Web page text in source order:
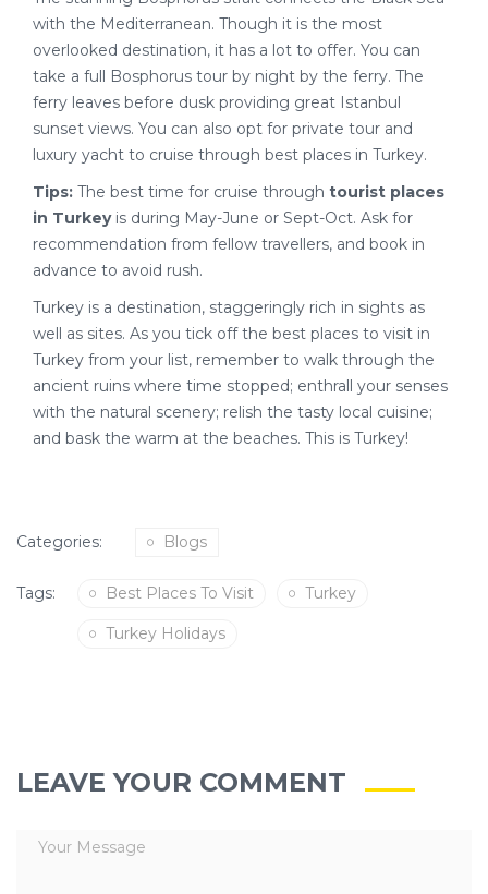
with the Mediterranean. Though it is the most
overlooked destination, it has a lot to offer. You can
take a full Bosphorus tour by night by the ferry. The
ferry leaves before dusk providing great Istanbul
sunset views. You can also opt for private tour and
luxury yacht to cruise through best places in Turkey.
Tips: The best time for cruise through tourist places
in Turkeyis during May-June or Sept-Oct. Ask for
recommendation from fellow travellers, and book in
advance to avoid rush.
Turkey is a destination, staggeringly rich in sights as
well as sites. As you tick off the best places to visit in
Turkey from your list, remember to walk through the
ancient ruins where time stopped; enthrall your senses
with the natural scenery; relish the tasty local cuisine;
and bask the warm at the beaches. This is Turkey!
Categories: Blogs
Tags: Best Places To Visit Turkey
Turkey Holidays
LEAVE YOUR COMMENT